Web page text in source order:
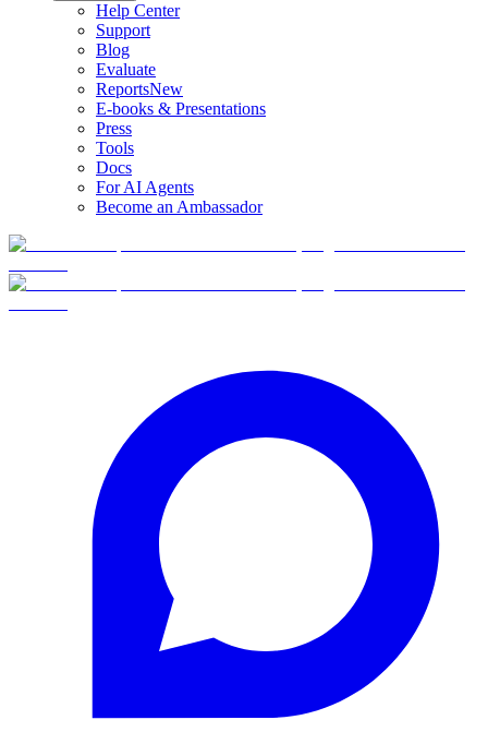
Help Center
Support
Blog
Evaluate
ReportsNew
E-books & Presentations
Press
Tools
Docs
For AI Agents
Become an Ambassador